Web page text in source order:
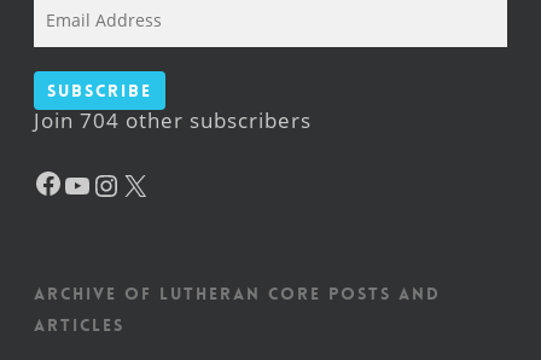
Address
Subscribe
Join 704 other subscribers
Facebook
YouTube
Instagram
Archive of Lutheran CORE posts and
articles